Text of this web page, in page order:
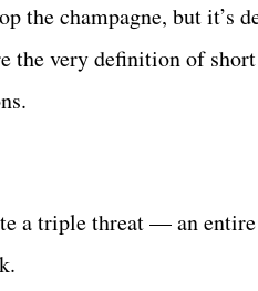
the champagne, but it’s
the very definition of
a triple threat — an